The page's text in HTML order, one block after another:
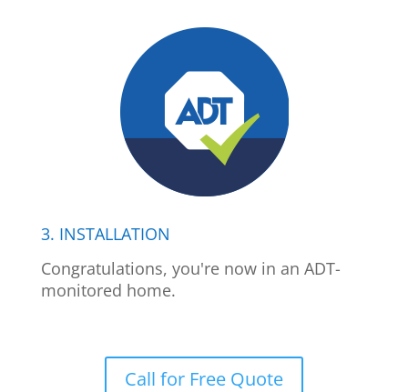
3. INSTALLATION
Congratulations, you're now in an ADT-
monitored home.
Call for Free Quote